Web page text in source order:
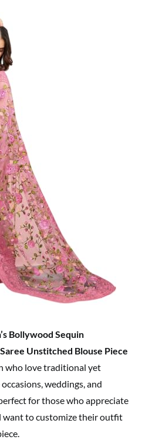
Bollywood Sequin
Unstitched Blouse Piece
who love traditional yet
weddings, and
for those who appreciate
want to customize their outfit